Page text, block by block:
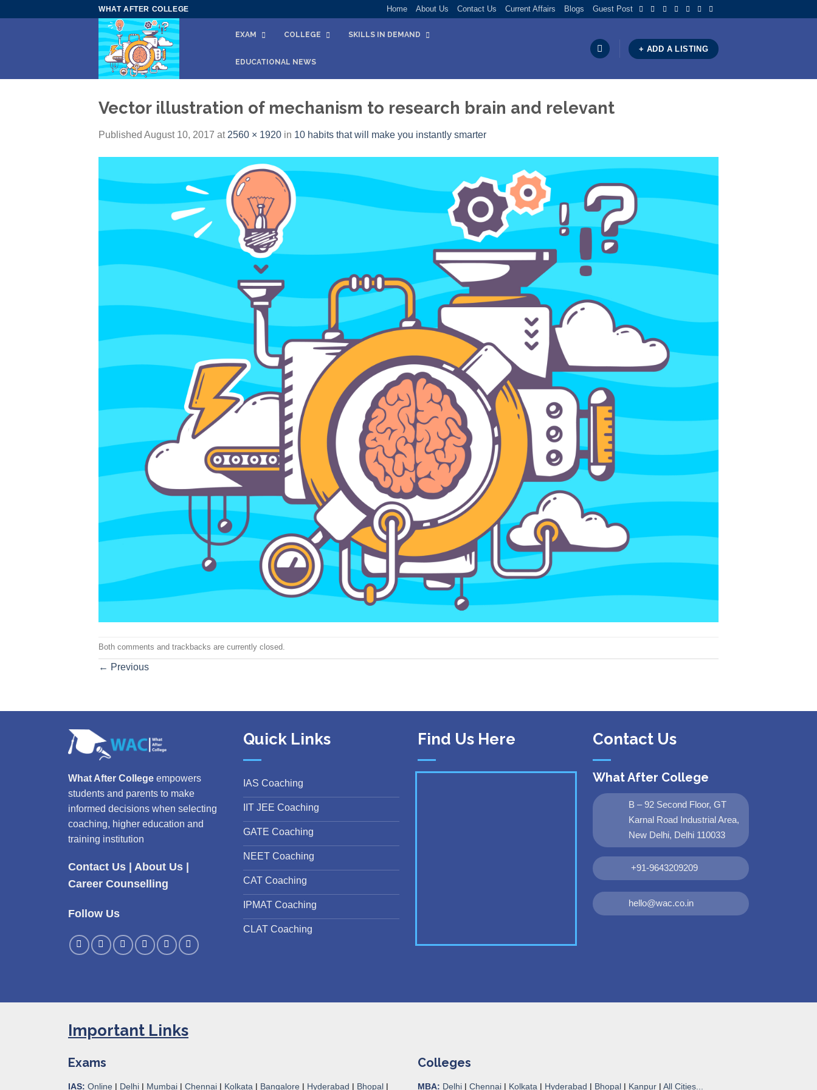
WHAT AFTER COLLEGE Home About Us Contact Us Current Affairs Blogs Guest Post
EXAM COLLEGE SKILLS IN DEMAND
EDUCATIONAL NEWS
+ ADD A LISTING
Vector illustration of mechanism to research brain and relevant
Published August 10, 2017 at 2560 × 1920 in 10 habits that will make you instantly smarter
Both comments and trackbacks are currently closed.
← Previous
What After College empowers
students and parents to make
informed decisions when selecting
coaching, higher education and
training institution
Contact Us About Us
Career Counselling
Follow Us
Quick Links
IAS Coaching
IIT JEE Coaching
GATE Coaching
NEET Coaching
CAT Coaching
IPMAT Coaching
CLAT Coaching
Find Us Here Contact Us
What After College
B – 92 Second Floor, GT
Karnal Road Industrial Area,
New Delhi, Delhi 110033
+91-9643209209
hello@wac.co.in
Important Links
Exams
IAS: Online | Delhi | Mumbai | Chennai | Kolkata | Bangalore | Hyderabad | Bhopal |
Colleges
MBA: Delhi | Chennai | Kolkata | Hyderabad | Bhopal | Kanpur | All Cities...